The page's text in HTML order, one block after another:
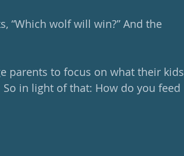
“Which wolf will win?” And the
parents to focus on what their kids
So in light of that: How do you feed